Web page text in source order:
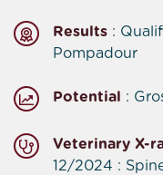
Results :
Pompadour
Potential :
Veterinary X-
12/2024 :